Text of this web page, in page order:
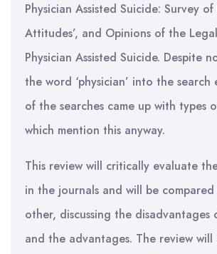
Physician Assisted Suicide: Survey of
Attitudes’, and Opinions of the
Physician Assisted Suicide. Despite
the word ‘physician’ into the
of the searches came up with types
which mention this anyway.
This review will critically evaluate
in the journals and will be
other, discussing the disadvantages
and the advantages. The review will